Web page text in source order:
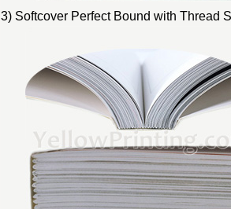
3) Softcover Perfect Bound with